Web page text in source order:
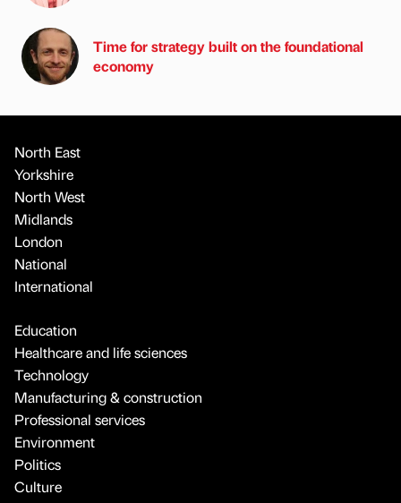
Time for strategy built on the foundational
economy
North East
Yorkshire
North West
Midlands
London
National
International
Education
Healthcare and life sciences
Technology
Manufacturing & construction
Professional services
Environment
Politics
Culture